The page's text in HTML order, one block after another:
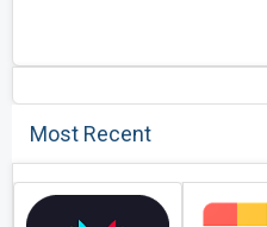
Most Recent